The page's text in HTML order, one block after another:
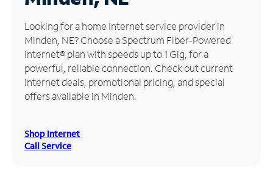
Manage
Account
Find
Store
Looking for a home Internet service provider in
Minden, NE? Choose a Spectrum Fiber-Powered
Internet® plan with speeds up to 1 Gig, for a
powerful, reliable connection. Check out current
Internet deals, promotional pricing, and special
offers available in Minden.
Shop Internet
Call Service